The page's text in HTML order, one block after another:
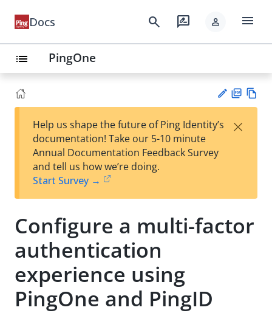
Docs search rate_review person menu
list PingOne
est
t
F
Help us shape the future of Ping Identity’s
documentation! Take our 5-10 minute
Annual Documentation Feedback Survey
and tell us how we’re doing.
Start Survey →
×
Configure a multi-factor
authentication
experience using
PingOne and PingID